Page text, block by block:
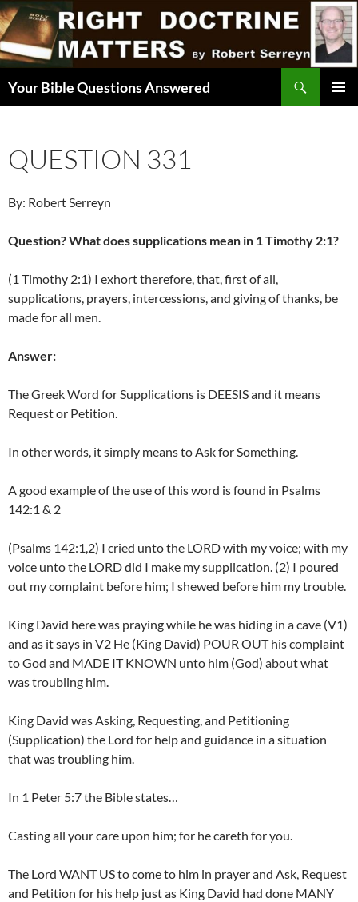
Skip
to
content
Your Bible Questions Answered
QUESTION 331
By: Robert Serreyn
Question? What does supplications mean in 1 Timothy 2:1?
(1 Timothy 2:1) I exhort therefore, that, first of all,
supplications, prayers, intercessions, and giving of thanks, be
made for all men.
Answer:
The Greek Word for Supplications is DEESIS and it means
Request or Petition.
In other words, it simply means to Ask for Something.
A good example of the use of this word is found in Psalms
142:1 & 2
(Psalms 142:1,2) I cried unto the LORD with my voice; with my
voice unto the LORD did I make my supplication. (2) I poured
out my complaint before him; I shewed before him my trouble.
King David here was praying while he was hiding in a cave (V1)
and as it says in V2 He (King David) POUR OUT his complaint
to God and MADE IT KNOWN unto him (God) about what
was troubling him.
King David was Asking, Requesting, and Petitioning
(Supplication) the Lord for help and guidance in a situation
that was troubling him.
In 1 Peter 5:7 the Bible states…
Casting all your care upon him; for he careth for you.
The Lord WANT US to come to him in prayer and Ask, Request
and Petition for his help just as King David had done MANY